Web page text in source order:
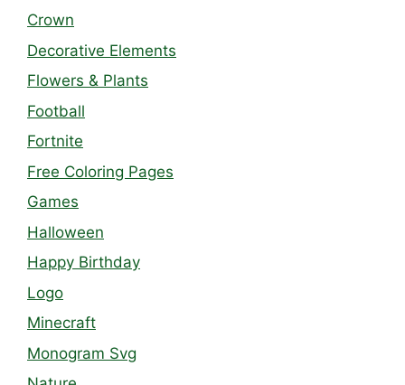
Crown
Decorative Elements
Flowers & Plants
Football
Fortnite
Free Coloring Pages
Games
Halloween
Happy Birthday
Logo
Minecraft
Monogram Svg